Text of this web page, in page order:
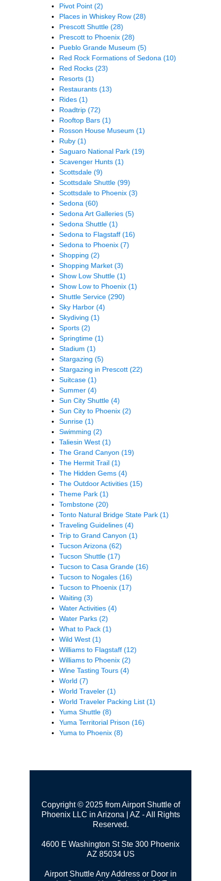
Pivot Point (2)
Places in Whiskey Row (28)
Prescott Shuttle (28)
Prescott to Phoenix (28)
Pueblo Grande Museum (5)
Red Rock Formations of Sedona (10)
Red Rocks (23)
Resorts (1)
Restaurants (13)
Rides (1)
Roadtrip (72)
Rooftop Bars (1)
Rosson House Museum (1)
Ruby (1)
Saguaro National Park (19)
Scavenger Hunts (1)
Scottsdale (9)
Scottsdale Shuttle (99)
Scottsdale to Phoenix (3)
Sedona (60)
Sedona Art Galleries (5)
Sedona Shuttle (1)
Sedona to Flagstaff (16)
Sedona to Phoenix (7)
Shopping (2)
Shopping Market (3)
Show Low Shuttle (1)
Show Low to Phoenix (1)
Shuttle Service (290)
Sky Harbor (4)
Skydiving (1)
Sports (2)
Springtime (1)
Stadium (1)
Stargazing (5)
Stargazing in Prescott (22)
Suitcase (1)
Summer (4)
Sun City Shuttle (4)
Sun City to Phoenix (2)
Sunrise (1)
Swimming (2)
Taliesin West (1)
The Grand Canyon (19)
The Hermit Trail (1)
The Hidden Gems (4)
The Outdoor Activities (15)
Theme Park (1)
Tombstone (20)
Tonto Natural Bridge State Park (1)
Traveling Guidelines (4)
Trip to Grand Canyon (1)
Tucson Arizona (62)
Tucson Shuttle (17)
Tucson to Casa Grande (16)
Tucson to Nogales (16)
Tucson to Phoenix (17)
Waiting (3)
Water Activities (4)
Water Parks (2)
What to Pack (1)
Wild West (1)
Williams to Flagstaff (12)
Williams to Phoenix (2)
Wine Tasting Tours (4)
World (7)
World Traveler (1)
World Traveler Packing List (1)
Yuma Shuttle (8)
Yuma Territorial Prison (16)
Yuma to Phoenix (8)
Copyright © 2025 from Airport Shuttle of
Phoenix LLC in Arizona | AZ - All Rights
Reserved.
4600 E Washington St Ste 300 Phoenix
AZ 85034 US
Airport Shuttle Any Address or Door in